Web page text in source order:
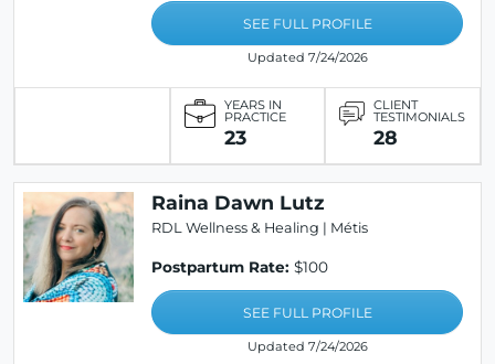
SEE FULL PROFILE
Updated 7/24/2026
YEARS IN
PRACTICE
23
CLIENT
TESTIMONIALS
28
Raina Dawn Lutz
RDL Wellness & Healing | Métis
Postpartum Rate: $100
SEE FULL PROFILE
Updated 7/24/2026